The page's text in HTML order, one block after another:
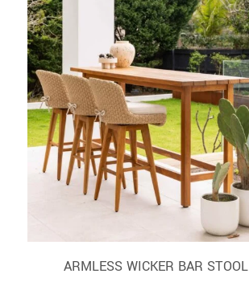
ARMLESS WICKER BAR STOOL